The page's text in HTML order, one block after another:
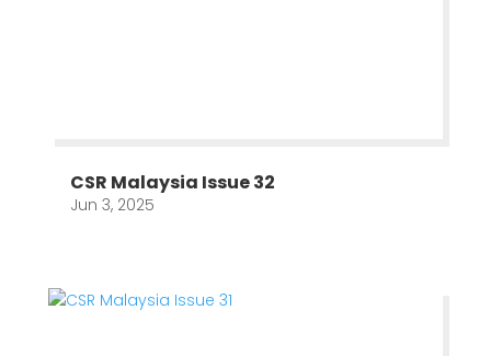
CSR Malaysia Issue 32
Jun 3, 2025